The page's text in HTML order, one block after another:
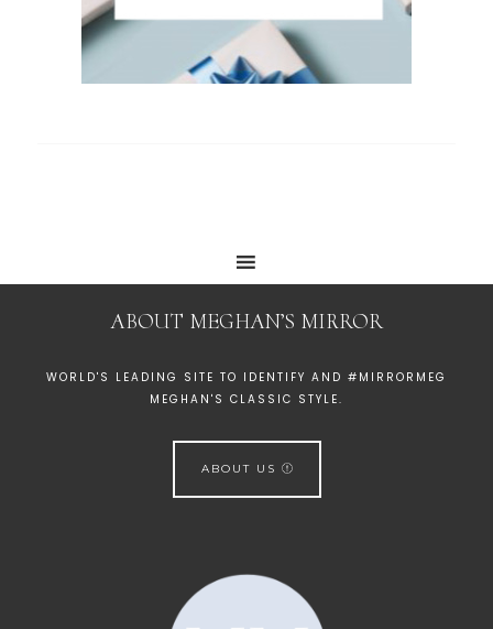
ABOUT MEGHAN’S MIRROR
WORLD'S LEADING SITE TO IDENTIFY AND #MIRRORMEG
MEGHAN'S CLASSIC STYLE.
ABOUT US